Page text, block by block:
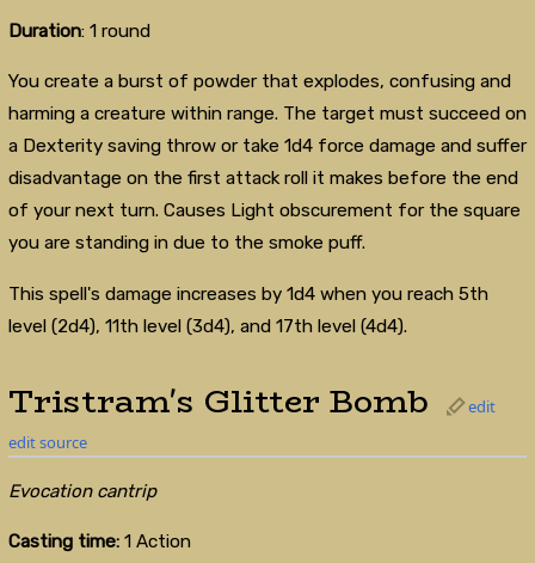
Duration: 1 round
You create a burst of powder that explodes, confusing and
harming a creature within range. The target must succeed on
a Dexterity saving throw or take 1d4 force damage and suffer
disadvantage on the first attack roll it makes before the end
of your next turn. Causes Light obscurement for the square
you are standing in due to the smoke puff.
This spell's damage increases by 1d4 when you reach 5th
level (2d4), 11th level (3d4), and 17th level (4d4).
Tristram's Glitter Bomb
edit
edit source
Evocation cantrip
Casting time:1 Action